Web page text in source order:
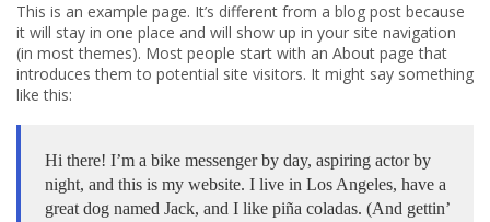
This is an example page. It’s different from a blog post because
it will stay in one place and will show up in your site navigation
(in most themes). Most people start with an About page that
introduces them to potential site visitors. It might say something
like this:
Hi there! I’m a bike messenger by day, aspiring actor by
night, and this is my website. I live in Los Angeles, have a
great dog named Jack, and I like piña coladas. (And gettin’